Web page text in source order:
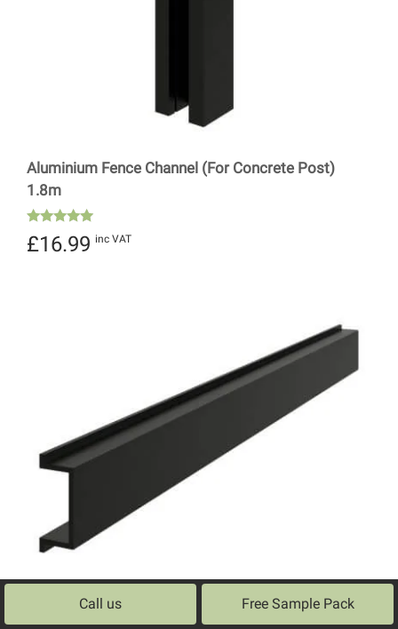
Aluminium Fence Channel (For Concrete Post)
1.8m
Rated
5.00
£16.99 inc VAT
Call us Free Sample Pack